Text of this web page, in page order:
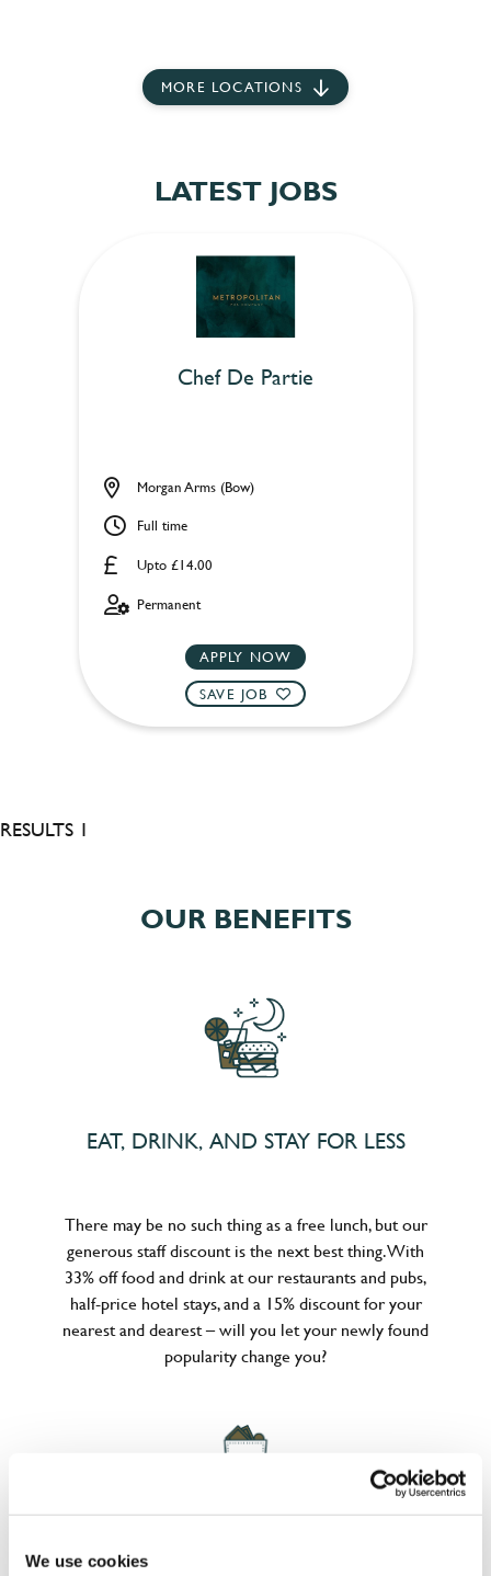
We use cookies
MORE LOCATIONS
LATEST JOBS
Chef De Partie
Upto £14.00
Morgan Arms (Bow)
Full time
Permanent
APPLY NOW
SAVE JOB
RESULTS 1
OUR BENEFITS
EAT, DRINK, AND STAY FOR LESS
There may be no such thing as a free lunch, but our
generous staff discount is the next best thing. With
33% off food and drink at our restaurants and pubs,
half-price hotel stays, and a 15% discount for your
nearest and dearest – will you let your newly found
popularity change you?
POUNDS IN YOUR POCKET